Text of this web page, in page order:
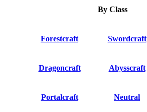
By Class
Forestcraft Swordcraft
Dragoncraft Abysscraft
Portalcraft Neutral